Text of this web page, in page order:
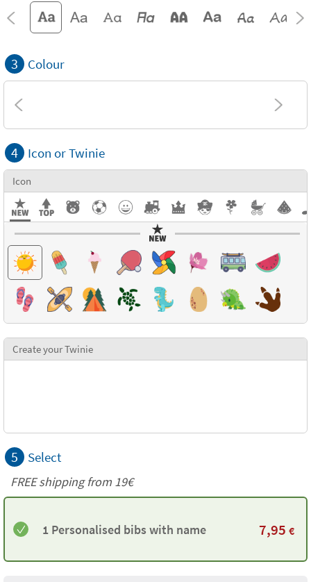
3 Colour
4 Icon or Twinie
Icon
Create your Twinie
5 Select
FREE shipping from 19€
1 Personalised bibs with name 7,95 €